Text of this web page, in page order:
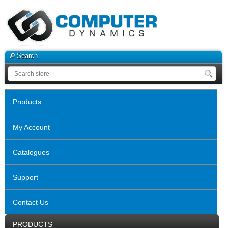
Search
Products
My Account
Catalogues
Support
Contact Us
PRODUCTS